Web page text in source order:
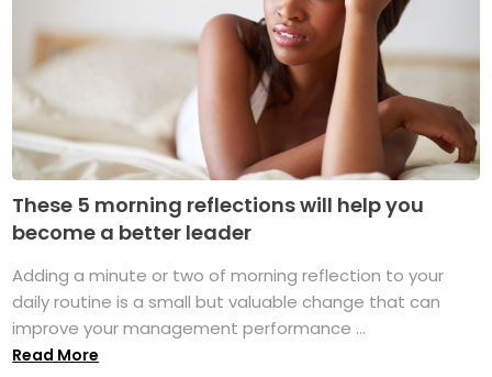
These 5 morning reflections will help you
become a better leader
Adding a minute or two of morning reflection to your
daily routine is a small but valuable change that can
improve your management performance ...
Read More